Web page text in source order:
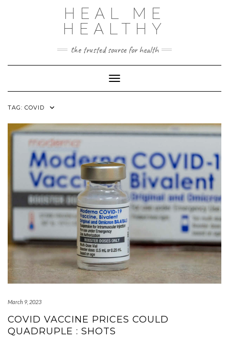
HEAL ME
HEALTHY
the trusted source for health
Toggle Navigation
TAG: COVID
March 9, 2023
COVID VACCINE PRICES COULD
QUADRUPLE : SHOTS